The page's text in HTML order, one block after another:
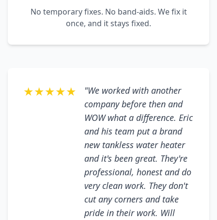
No temporary fixes. No band-aids. We fix it
once, and it stays fixed.
★★★★★
"We worked with another
company before then and
WOW what a difference. Eric
and his team put a brand
new tankless water heater
and it's been great. They're
professional, honest and do
very clean work. They don't
cut any corners and take
pride in their work. Will